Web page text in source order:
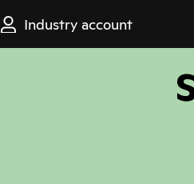
Industry account